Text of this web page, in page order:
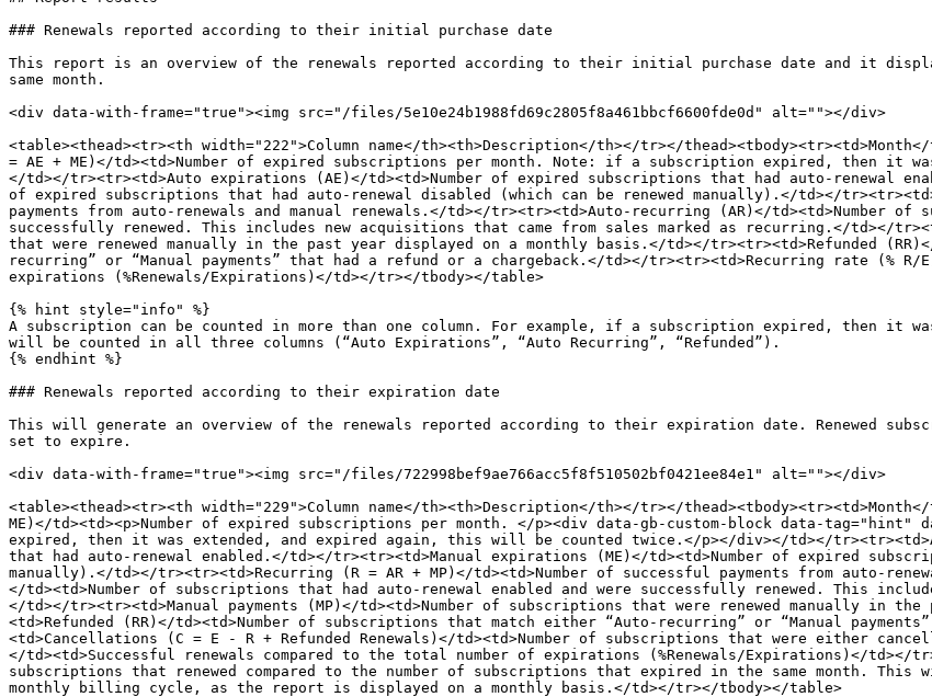
### Renewals reported according to their initial purchase date
This report is an overview of the renewals reported according to their initial purchase date and it
same month.
<div data-with-frame="true"><img src="/files/5e10e24b1988fd69c2805f8a461bbcf6600fde0d" alt=""></div>
<table><thead><tr><th width="222">Column name</th><th>Description</th></tr></
= AE + ME)</td><td>Number of expired subscriptions per month. Note: if a subscription expired, then it
</td></tr><tr><td>Auto expirations (AE)</td><td>Number of expired subscriptions that had auto-renewal
of expired subscriptions that had auto-renewal disabled (which can be renewed manually).</td></
payments from auto-renewals and manual renewals.</td></tr><tr><td>Auto-recurring (AR)</td><td>Number
successfully renewed. This includes new acquisitions that came from sales marked as recurring.</td></
that were renewed manually in the past year displayed on a monthly basis.</td></tr><tr><td>Refunded
recurring” or “Manual payments” that had a refund or a chargeback.</td></tr><tr><td>Recurring rate (%
expirations (%Renewals/Expirations)</td></tr></tbody></table>
{% hint style="info" %}
A subscription can be counted in more than one column. For example, if a subscription expired, then it
will be counted in all three columns (“Auto Expirations”, “Auto Recurring”, “Refunded”).
{% endhint %}
### Renewals reported according to their expiration date
This will generate an overview of the renewals reported according to their expiration date. Renewed
set to expire.
<div data-with-frame="true"><img src="/files/722998bef9ae766acc5f8f510502bf0421ee84e1" alt=""></div>
<table><thead><tr><th width="229">Column name</th><th>Description</th></tr></
ME)</td><td><p>Number of expired subscriptions per month. </p><div data-gb-custom-block data-
expired, then it was extended, and expired again, this will be counted twice.</p></div></td></
that had auto-renewal enabled.</td></tr><tr><td>Manual expirations (ME)</td><td>Number of expired
manually).</td></tr><tr><td>Recurring (R = AR + MP)</td><td>Number of successful payments from auto-
</td><td>Number of subscriptions that had auto-renewal enabled and were successfully renewed. This
</td></tr><tr><td>Manual payments (MP)</td><td>Number of subscriptions that were renewed manually in
<td>Refunded (RR)</td><td>Number of subscriptions that match either “Auto-recurring” or “Manual
<td>Cancellations (C = E - R + Refunded Renewals)</td><td>Number of subscriptions that were either
</td><td>Successful renewals compared to the total number of expirations (%Renewals/Expirations)</td></
subscriptions that renewed compared to the number of subscriptions that expired in the same month.
monthly billing cycle, as the report is displayed on a monthly basis.</td></tr></tbody></table>